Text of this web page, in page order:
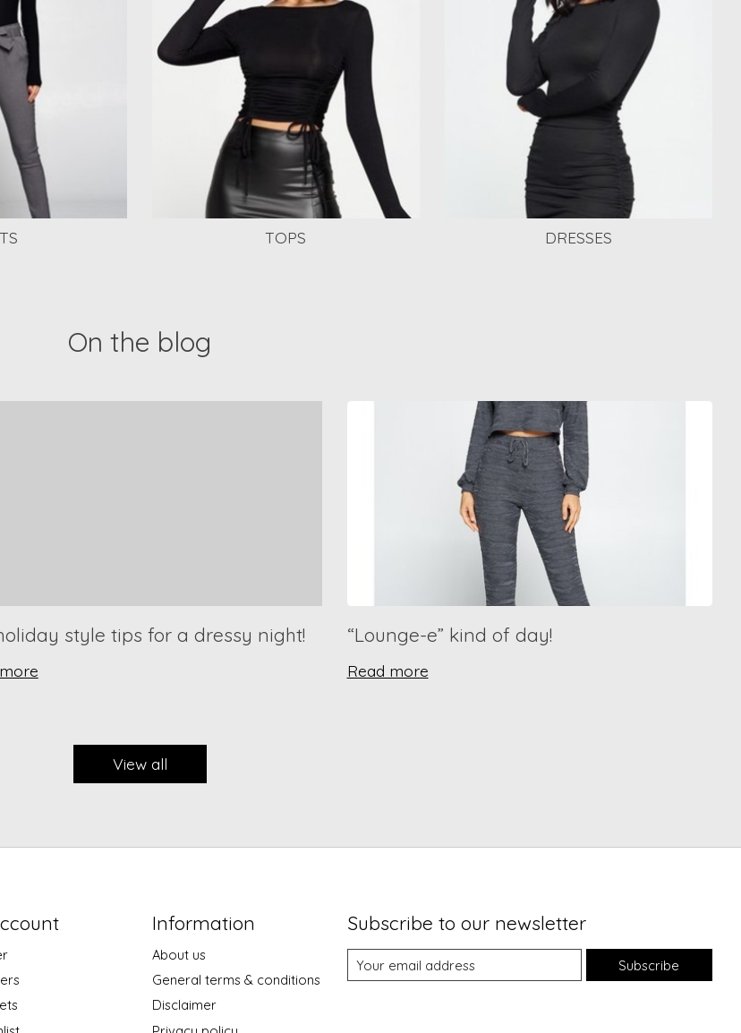
TOPS DRESSES
On the blog
style tips for a dressy night! “Lounge-e” kind of day!
Read more
View all
Information
About us
General terms & conditions
Disclaimer
Subscribe to our newsletter
Subscribe